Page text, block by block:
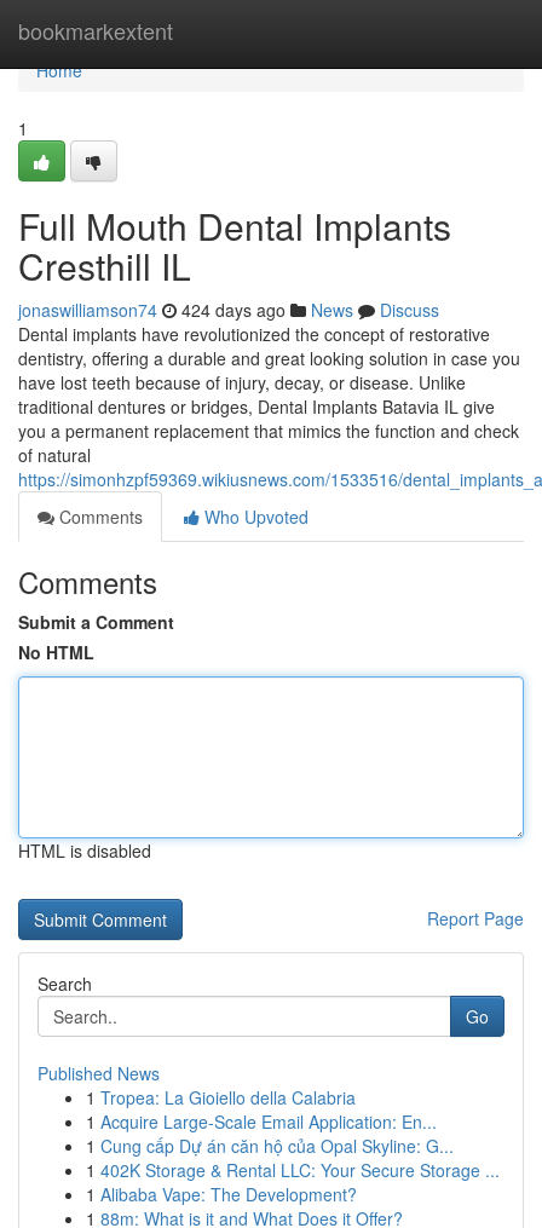
bookmarkextent
Home
Home
1
Full Mouth Dental Implants
Cresthill IL
jonaswilliamson74 424 days ago News
Discuss
Dental implants have revolutionized the concept of restorative
dentistry, offering a durable and great looking solution in case you
have lost teeth because of injury, decay, or disease. Unlike
traditional dentures or bridges, Dental Implants Batavia IL give
you a permanent replacement that mimics the function and check
of natural
https://simonhzpf59369.wikiusnews.com/1533516/
Comments
Who Upvoted
Comments
Submit a Comment
No HTML
HTML is disabled
Report Page
Search
Go
Published News
1 Tropea: La Gioiello della Calabria
1 Acquire Large-Scale Email Application: En...
1 Cung cấp Dự án căn hộ của Opal Skyline: G...
1 402K Storage & Rental LLC: Your Secure Storage ...
1 Alibaba Vape: The Development?
1 88m: What is it and What Does it Offer?